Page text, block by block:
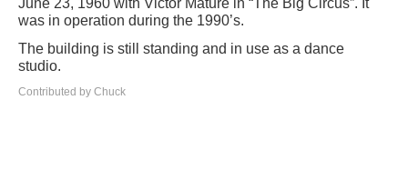
was in operation during the 1990’s.
The building is still standing and in use as a dance
studio.
Contributed by Chuck